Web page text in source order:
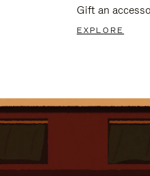
Gift an
EXPLORE